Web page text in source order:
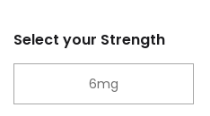
Us
6
Select your Strength
6mg